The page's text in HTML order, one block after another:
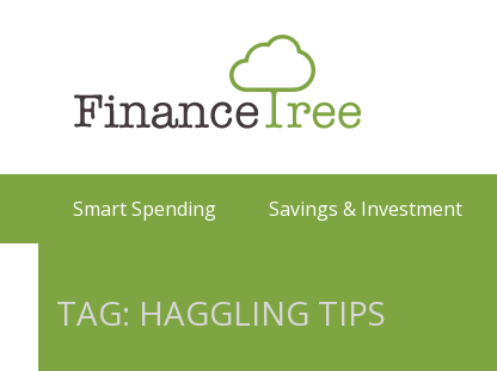
Smart Spending Savings & Investment
TAG: HAGGLING TIPS